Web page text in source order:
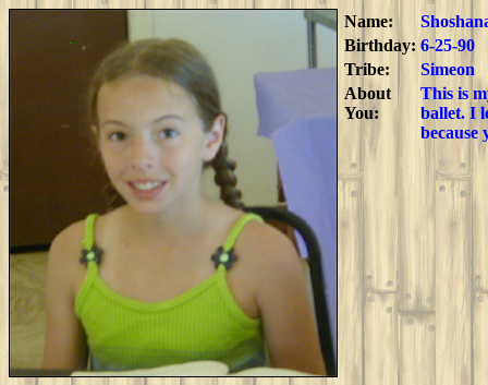
Name:
Birthday: 6-25-90
Tribe:
Simeon
About
You:
This is
ballet. I
because